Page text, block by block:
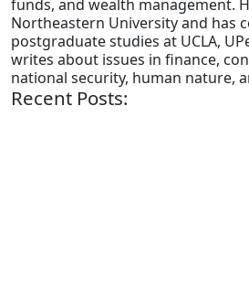
funds, and wealth management.
Northeastern University and has
postgraduate studies at UCLA,
writes about issues in finance,
national security, human nature,
Recent Posts: